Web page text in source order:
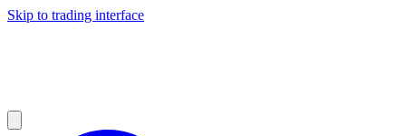
Skip to trading interface